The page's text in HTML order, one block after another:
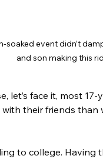
soaked event didn’t
and son making this
let’s face it, most
their friends than
to college.